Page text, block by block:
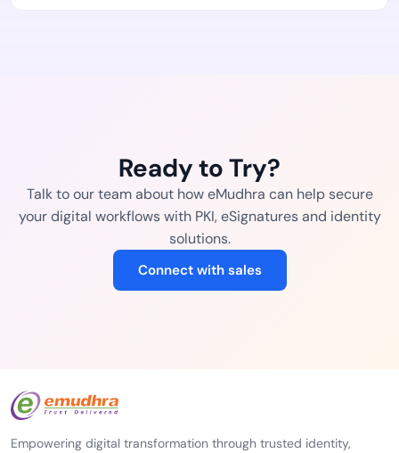
Ready to Try?
Talk to our team about how eMudhra can help secure
your digital workflows with PKI, eSignatures and identity
solutions.
Connect with sales
Empowering digital transformation through trusted identity,